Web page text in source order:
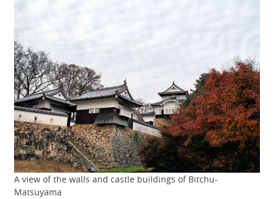
A view of the walls and castle buildings of Bitchu-
Matsuyama